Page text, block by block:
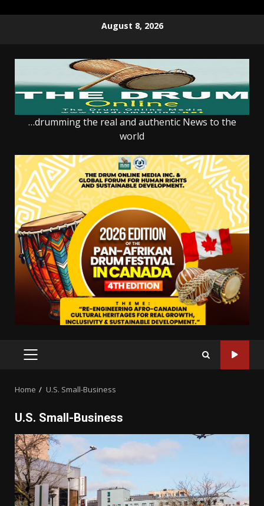
August 8, 2026
…drumming the real and authentic News to the
world
PRIMARY
Home U.S. Small-Business
U.S. Small-Business